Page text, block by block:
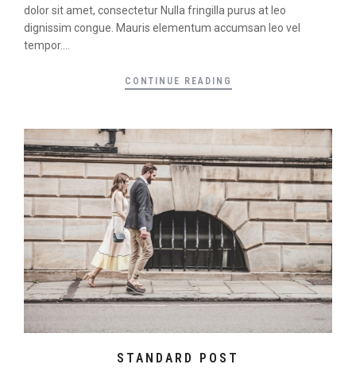
dolor sit amet, consectetur Nulla fringilla purus at leo
dignissim congue. Mauris elementum accumsan leo vel
tempor....
CONTINUE READING
STANDARD POST